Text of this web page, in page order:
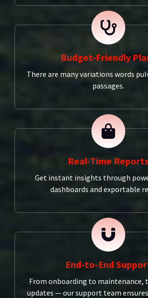
Budget-Friendly
There are many variations words
passages.
Real-Time Reports
Get instant insights through
dashboards and exportable
End-to-End
From onboarding to maintenance,
updates — our support team ensures